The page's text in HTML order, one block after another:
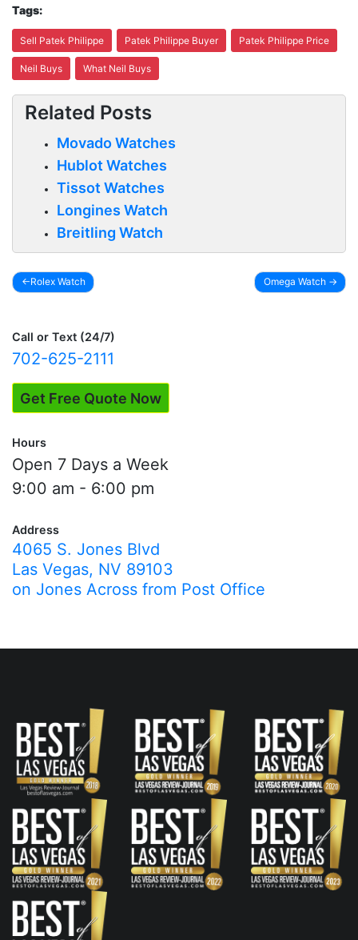
Tags:
Sell Patek Philippe Patek Philippe Buyer Patek Philippe Price
Neil Buys What Neil Buys
Related Posts
Movado Watches
Hublot Watches
Tissot Watches
Longines Watch
Breitling Watch
navigation
Rolex Watch Omega Watch
Call or Text (24/7)
702-625-2111
Get Free Quote Now
Hours
Open 7 Days a Week
9:00 am - 6:00 pm
Address
4065 S. Jones Blvd
Las Vegas, NV 89103
on Jones Across from Post Office